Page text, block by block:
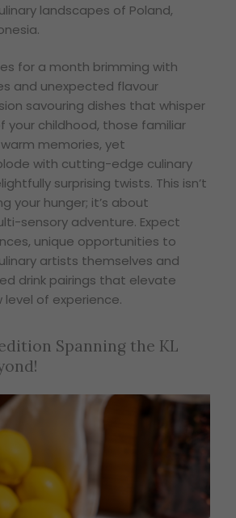
landscapes of Poland,
for a month brimming with
and unexpected flavour
savouring dishes that whisper
your childhood, those familiar
memories, yet
with cutting-edge culinary
surprising twists. This isn’t
your hunger; it’s about
sensory adventure. Expect
unique opportunities to
artists themselves and
drink pairings that elevate
of experience.
Spanning the KL